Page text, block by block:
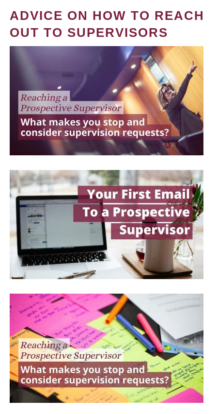
ADVICE ON HOW TO REACH
OUT TO SUPERVISORS